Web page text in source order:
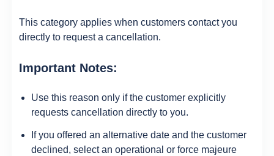
This category applies when customers contact you
directly to request a cancellation.
Important Notes:
Use this reason only if the customer explicitly
requests cancellation directly to you.
If you offered an alternative date and the customer
declined, select an operational or force majeure